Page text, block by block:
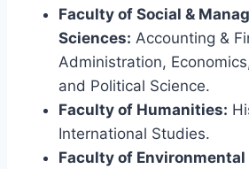
Faculty of Social &
Sciences: Accounting &
Administration,
and Political Science.
Faculty of Humanities:
International Studies.
Faculty of Environmental